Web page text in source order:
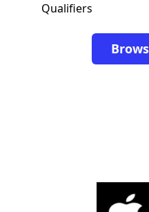
Qualifiers